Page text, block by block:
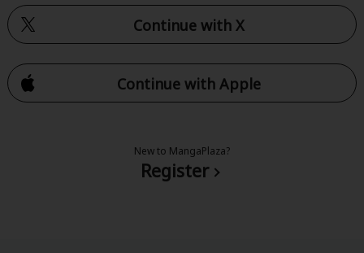
Continue with X
Continue with Apple
New to MangaPlaza?
Register